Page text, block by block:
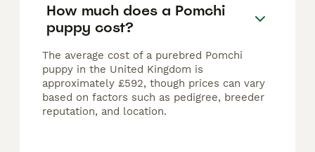
How much does a Pomchi
puppy cost?
The average cost of a purebred Pomchi
puppy in the United Kingdom is
approximately £592, though prices can vary
based on factors such as pedigree, breeder
reputation, and location.